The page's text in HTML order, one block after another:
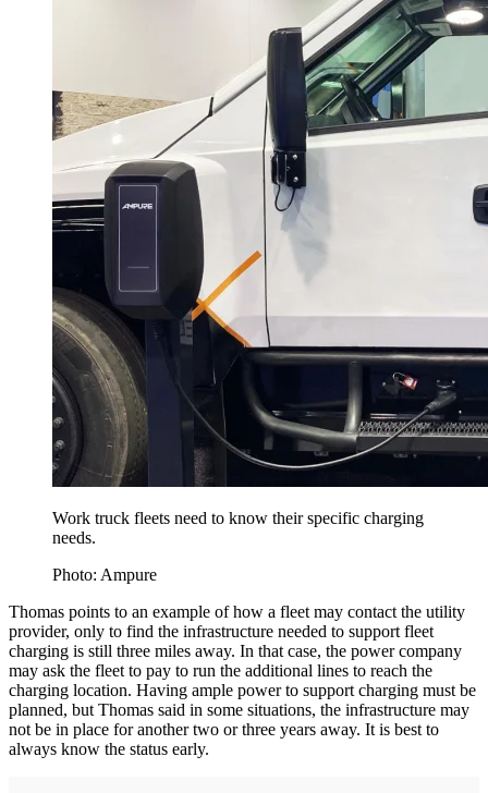
Work truck fleets need to know their specific charging
needs.
Photo: Ampure
Thomas points to an example of how a fleet may contact the utility
provider, only to find the infrastructure needed to support fleet
charging is still three miles away. In that case, the power company
may ask the fleet to pay to run the additional lines to reach the
charging location. Having ample power to support charging must be
planned, but Thomas said in some situations, the infrastructure may
not be in place for another two or three years away. It is best to
always know the status early.